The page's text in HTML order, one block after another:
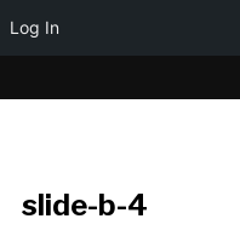
slide-b-4
Log In